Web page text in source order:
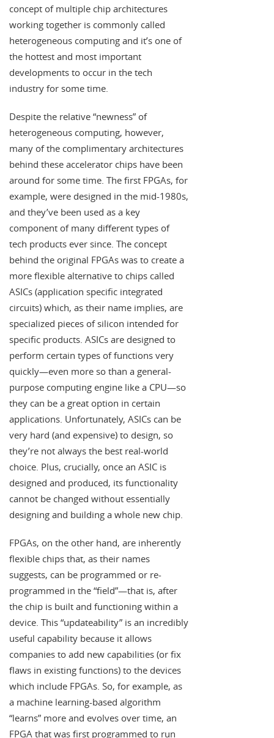
concept of multiple chip architectures
working together is commonly called
heterogeneous computing and it’s one of
the hottest and most important
developments to occur in the tech
industry for some time.
Despite the relative “newness” of
heterogeneous computing, however,
many of the complimentary architectures
behind these accelerator chips have been
around for some time. The first FPGAs, for
example, were designed in the mid-1980s,
and they’ve been used as a key
component of many different types of
tech products ever since. The concept
behind the original FPGAs was to create a
more flexible alternative to chips called
ASICs (application specific integrated
circuits) which, as their name implies, are
specialized pieces of silicon intended for
specific products. ASICs are designed to
perform certain types of functions very
quickly—even more so than a general-
purpose computing engine like a CPU—so
they can be a great option in certain
applications. Unfortunately, ASICs can be
very hard (and expensive) to design, so
they’re not always the best real-world
choice. Plus, crucially, once an ASIC is
designed and produced, its functionality
cannot be changed without essentially
designing and building a whole new chip.
FPGAs, on the other hand, are inherently
flexible chips that, as their names
suggests, can be programmed or re-
programmed in the “field”—that is, after
the chip is built and functioning within a
device. This “updateability” is an incredibly
useful capability because it allows
companies to add new capabilities (or fix
flaws in existing functions) to the devices
which include FPGAs. So, for example, as
a machine learning-based algorithm
“learns” more and evolves over time, an
FPGA that was first programmed to run